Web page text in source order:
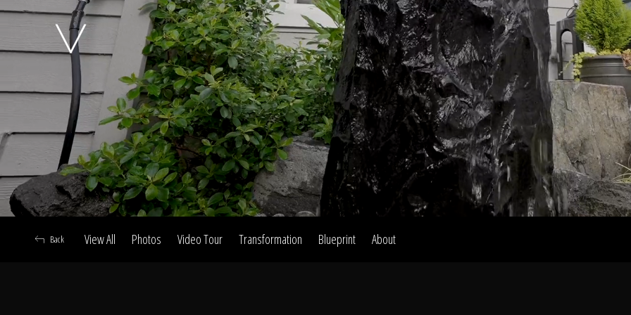
Home
Our Work
The Process
Awards &
View All Photos Video Tour Transformation Blueprint About
Back